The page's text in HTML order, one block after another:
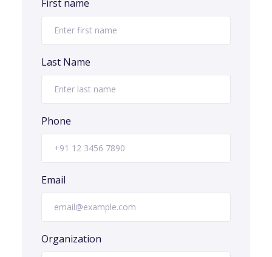
First name
Last Name
Phone
Email
Organization